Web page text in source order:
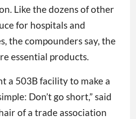
Like the dozens of other
for hospitals and
the compounders say, the
essential products.
a 503B facility to make a
Don’t go short,” said
of a trade association